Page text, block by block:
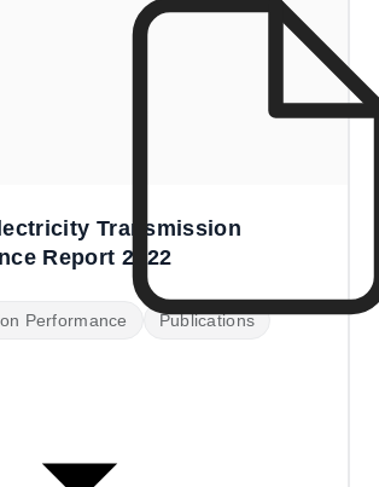
Transmission
Report 2022
Performance Publications